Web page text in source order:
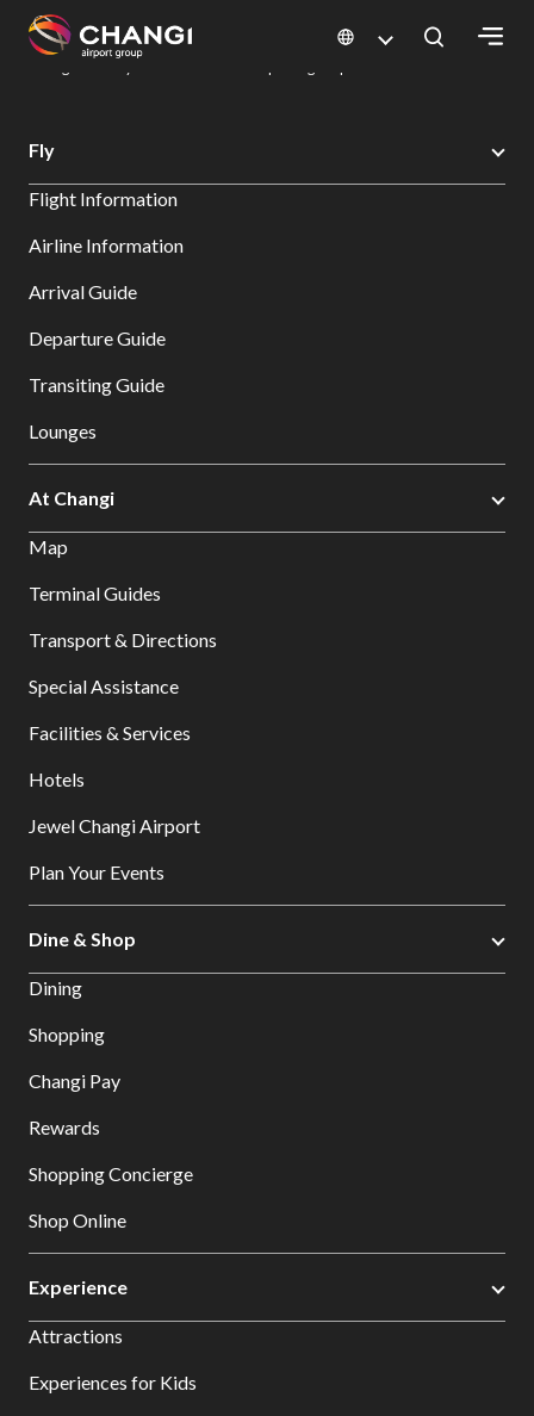
All
Sites:
Select:
Changi Airport
Dine & Shop at Changi Airport's Terminals & Jewel
Fly
Flight Information
Airline Information
Arrival Guide
Departure Guide
Transiting Guide
Lounges
At Changi
Map
Terminal Guides
Transport & Directions
Special Assistance
Facilities & Services
Hotels
Jewel Changi Airport
Plan Your Events
Dine & Shop
Dining
Shopping
Changi Pay
Rewards
Shopping Concierge
Shop Online
Experience
Attractions
Experiences for Kids